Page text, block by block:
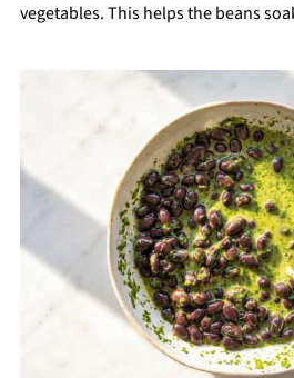
vegetables. This helps the beans